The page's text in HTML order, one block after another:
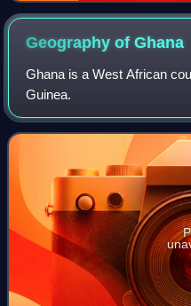
Geography ofGhana
Ghana is a West African
Guinea.